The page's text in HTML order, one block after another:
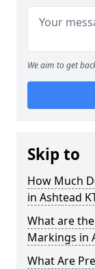
We aim to get
Skip to
How Much
in Ashtead
What are
Markings in
What Are